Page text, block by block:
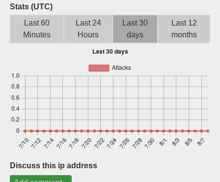
Stats (UTC)
Last 60
Minutes
Last 24
Hours
Last 30
days
Last 12
months
Discuss this ip address